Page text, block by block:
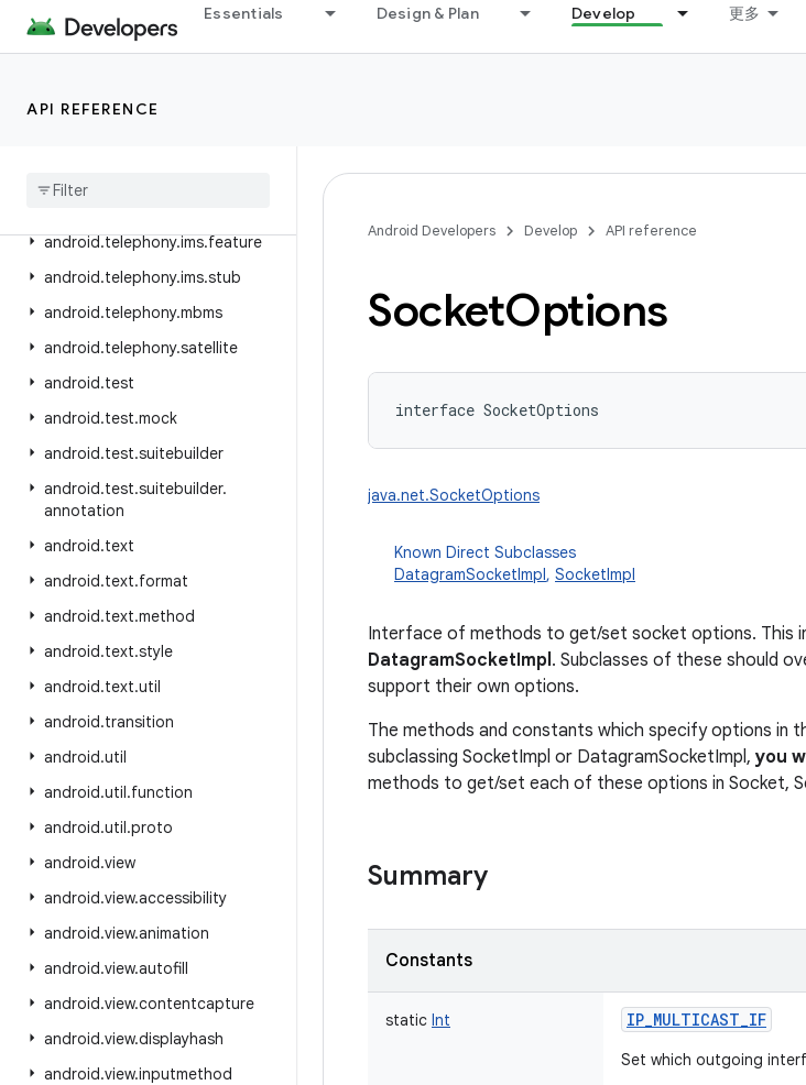
Essentials Design & Plan Develop 更多
API REFERENCE
android.telephony.cdma
android.telephony.emergency
android.telephony.ims.feature
android.telephony.ims.stub
android.telephony.mbms
android.telephony.satellite
android.test
android.test.mock
android.test.suitebuilder
android.test.suitebuilder.
annotation
android.text
android.text.format
android.text.method
android.text.style
android.text.util
android.transition
android.util
android.util.function
android.util.proto
android.view
android.view.accessibility
android.view.animation
android.view.autofill
android.view.contentcapture
android.view.displayhash
android.view.inputmethod
Android Developers Develop API reference
SocketOptions
interface SocketOptions
java.net.SocketOptions
Known Direct Subclasses
DatagramSocketImpl, SocketImpl
Interface of methods to get/set socket options. This
DatagramSocketImpl. Subclasses of these should
support their own options.
The methods and constants which specify options in
subclassing SocketImpl or DatagramSocketImpl, you
methods to get/set each of these options in Socket,
Summary
Constants
static Int IP_MULTICAST_IF
Set which outgoing